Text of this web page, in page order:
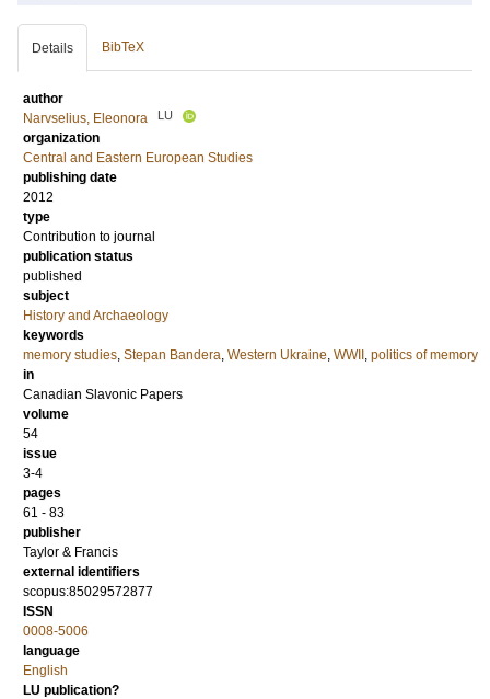
Details BibTeX
author
Narvselius, Eleonora
LU
organization
Central and Eastern European Studies
publishing date
2012
type
Contribution to journal
publication status
published
subject
History and Archaeology
keywords
memory studies, Stepan Bandera, Western Ukraine, WWII , politics of memory
in
Canadian Slavonic Papers
volume
54
issue
3-4
pages
61 - 83
publisher
Taylor & Francis
external identifiers
scopus:85029572877
ISSN
0008-5006
language
English
LU publication?